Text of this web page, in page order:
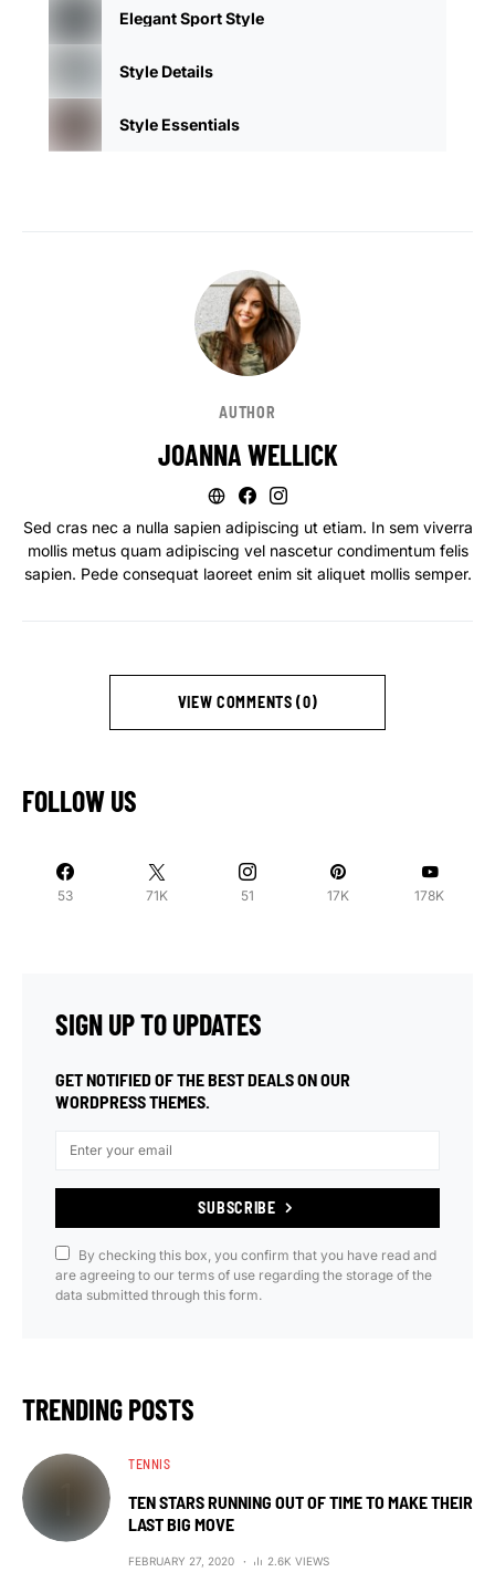
Elegant Sport Style
Style Details
Style Essentials
AUTHOR
JOANNA WELLICK
Sed cras nec a nulla sapien adipiscing ut etiam. In sem viverra
mollis metus quam adipiscing vel nascetur condimentum felis
sapien. Pede consequat laoreet enim sit aliquet mollis semper.
VIEW COMMENTS (0)
FOLLOW US
53 71K 51 17K 178K
SIGN UP TO UPDATES
GET NOTIFIED OF THE BEST DEALS ON OUR
WORDPRESS THEMES.
SUBSCRIBE
By checking this box, you confirm that you have read and
are agreeing to our terms of use regarding the storage of the
data submitted through this form.
TRENDING POSTS
TENNIS
TEN STARS RUNNING OUT OF TIME TO MAKE THEIR
LAST BIG MOVE
FEBRUARY 27, 2020 2.6K VIEWS